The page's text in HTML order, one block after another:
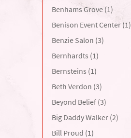
Benhams Grove (1)
Benison Event Center (1)
Benzie Salon (3)
Bernhardts (1)
Bernsteins (1)
Beth Verdon (3)
Beyond Belief (3)
Big Daddy Walker (2)
Bill Proud (1)